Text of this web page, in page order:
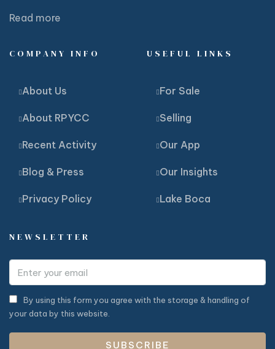
Read more
COMPANY INFO
About Us
About RPYCC
Recent Activity
Blog & Press
Privacy Policy
USEFUL LINKS
For Sale
Selling
Our App
Our Insights
Lake Boca
NEWSLETTER
By using this form you agree with the storage & handling of
your data by this website.
SUBSCRIBE